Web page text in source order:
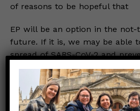
of reasons to be hopeful that
EP will be an option in the not-
future. If it is, we may be able
spread of SARS-CoV-2 and
are exposed from getting too
really help to control the
In the meantime, please be
to prevent exposures from